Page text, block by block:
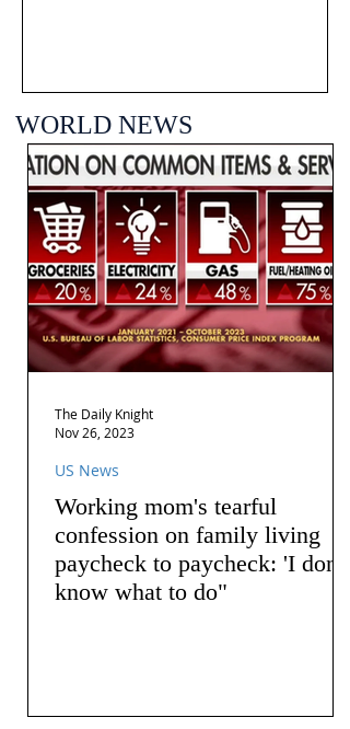
WORLD NEWS
Working mom's tearful
confession on family living
paycheck to paycheck: 'I don't
know what to do"
US News
The Daily Knight
Nov 26, 2023